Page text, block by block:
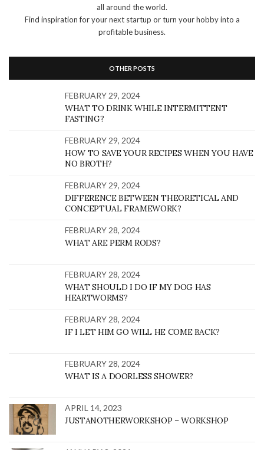
all around the world.
Find inspiration for your next startup or turn your hobby into a
profitable business.
OTHER POSTS
FEBRUARY 29, 2024
WHAT TO DRINK WHILE INTERMITTENT
FASTING?
FEBRUARY 29, 2024
HOW TO SAVE YOUR RECIPES WHEN YOU HAVE
NO BROTH?
FEBRUARY 29, 2024
DIFFERENCE BETWEEN THEORETICAL AND
CONCEPTUAL FRAMEWORK?
FEBRUARY 28, 2024
WHAT ARE PERM RODS?
FEBRUARY 28, 2024
WHAT SHOULD I DO IF MY DOG HAS
HEARTWORMS?
FEBRUARY 28, 2024
IF I LET HIM GO WILL HE COME BACK?
FEBRUARY 28, 2024
WHAT IS A DOORLESS SHOWER?
APRIL 14, 2023
JUSTANOTHERWORKSHOP – WORKSHOP